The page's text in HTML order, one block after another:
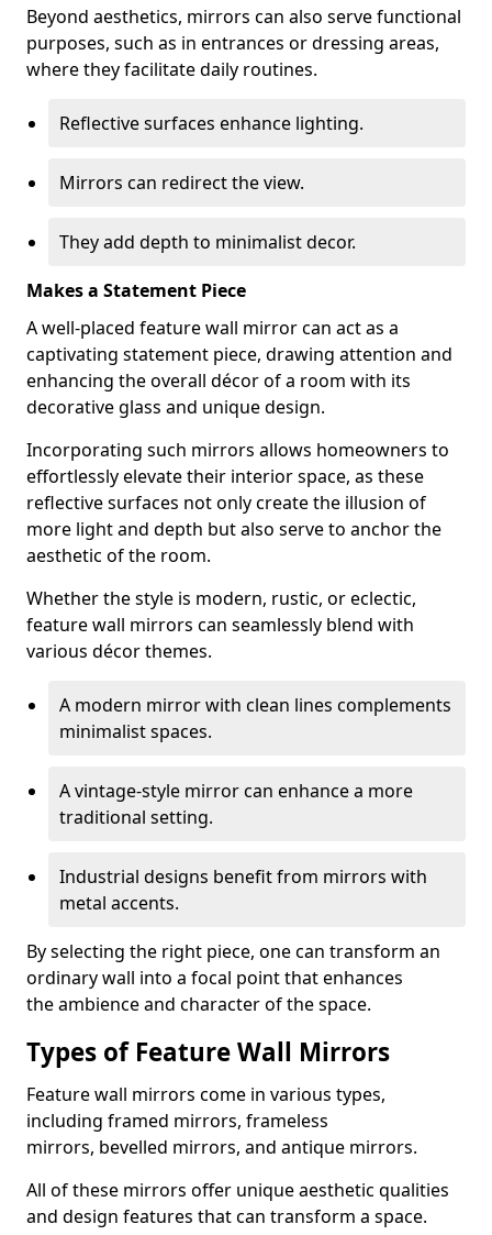
Beyond aesthetics, mirrors can also serve functional
purposes, such as in entrances or dressing areas,
where they facilitate daily routines.
Reflective surfaces enhance lighting.
Mirrors can redirect the view.
They add depth to minimalist decor.
Makes a Statement Piece
A well-placed feature wall mirror can act as a
captivating statement piece, drawing attention and
enhancing the overall décor of a room with its
decorative glass and unique design.
Incorporating such mirrors allows homeowners to
effortlessly elevate their interior space, as these
reflective surfaces not only create the illusion of
more light and depth but also serve to anchor the
aesthetic of the room.
Whether the style is modern, rustic, or eclectic,
feature wall mirrors can seamlessly blend with
various décor themes.
A modern mirror with clean lines complements
minimalist spaces.
A vintage-style mirror can enhance a more
traditional setting.
Industrial designs benefit from mirrors with
metal accents.
By selecting the right piece, one can transform an
ordinary wall into a focal point that enhances
the ambience and character of the space.
Types of Feature Wall Mirrors
Feature wall mirrors come in various types,
including framed mirrors, frameless
mirrors, bevelled mirrors, and antique mirrors.
All of these mirrors offer unique aesthetic qualities
and design features that can transform a space.